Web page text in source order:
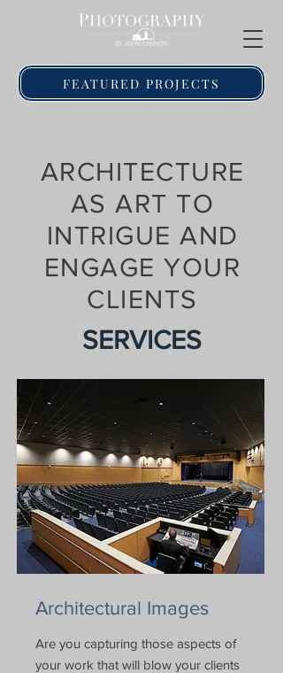
FEATURED PROJECTS
ARCHITECTURE
AS ART TO
INTRIGUE AND
ENGAGE YOUR
CLIENTS
SERVICES
Architectural Images
Are you capturing those aspects of
your work that will blow your clients